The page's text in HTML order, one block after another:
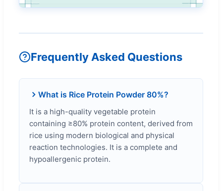
Frequently Asked Questions
What is Rice Protein Powder 80%?
It is a high-quality vegetable protein
containing ≥80% protein content, derived from
rice using modern biological and physical
reaction technologies. It is a complete and
hypoallergenic protein.